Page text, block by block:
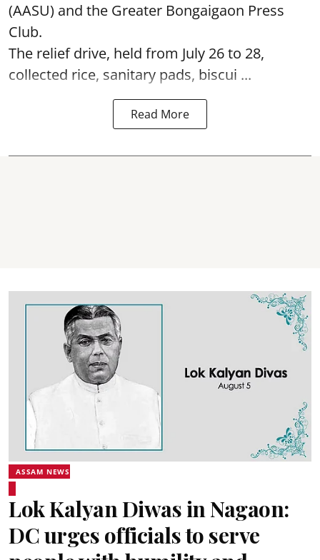
(AASU) and the Greater Bongaigaon Press
Club.
The relief drive, held from July 26 to 28,
collected rice, sanitary pads, biscui ...
Read More
ASSAM NEWS
Lok Kalyan Diwas in Nagaon:
DC urges officials to serve